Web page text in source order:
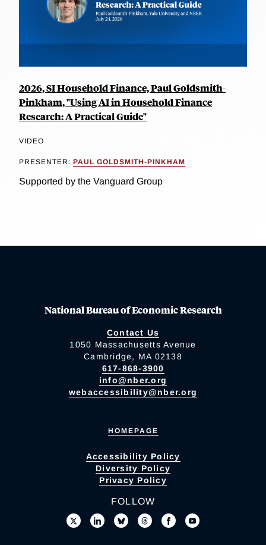
2026, SI Household Finance, Paul Goldsmith-
Pinkham, "Using AI in Household Finance
Research: A Practical Guide"
VIDEO
PRESENTER: PAUL GOLDSMITH-PINKHAM
Supported by the Vanguard Group
National Bureau of Economic Research
Contact Us
1050 Massachusetts Avenue
Cambridge, MA 02138
617-868-3900
info@nber.org
webaccessibility@nber.org
HOMEPAGE
Accessibility Policy
Diversity Policy
Privacy Policy
FOLLOW